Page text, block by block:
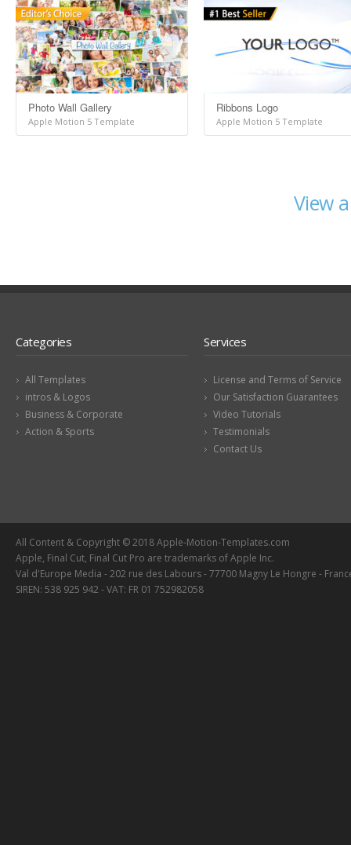
Photo Wall Gallery
Apple Motion 5 Template
Ribbons Logo
Apple Motion 5 Template
View
Categories
All Templates
intros & Logos
Business & Corporate
Action & Sports
Services
License and Terms of Service
Our Satisfaction Guarantees
Video Tutorials
Testimonials
Contact Us
All Content & Copyright © 2018 Apple-Motion-Templates.com
Apple, Final Cut, Final Cut Pro are trademarks of Apple Inc.
Val d'Europe Media - 202 rue des Labours - 77700 Magny Le Hongre -
SIREN: 538 925 942 - VAT: FR 01 752982058